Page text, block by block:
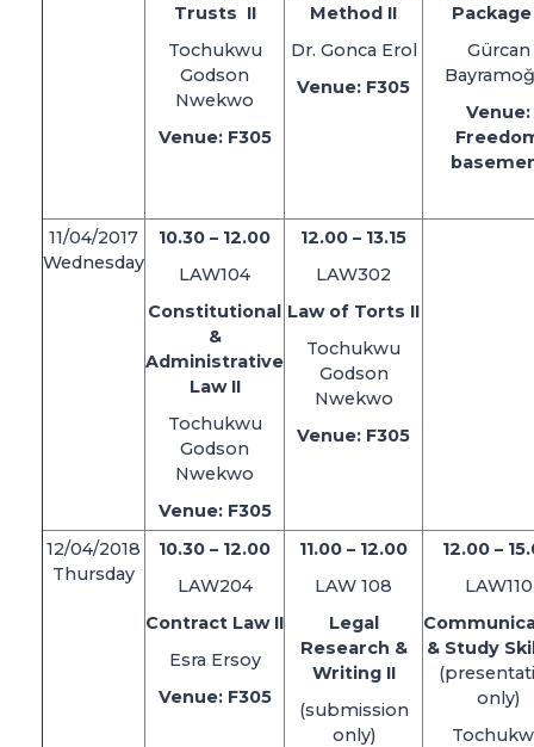
Trusts II
Tochukwu
Godson
Nwekwo
Venue: F305
Method II
Dr. Gonca Erol
Venue: F305
Package
Gürcan
Venue:
11/04/2017
Wednesday
10.30 – 12.00
LAW104
Constitutional
&
Administrative
Law II
Tochukwu
Godson
Nwekwo
Venue: F305
12.00 – 13.15
LAW302
Law of Torts II
Tochukwu
Godson
Nwekwo
Venue: F305
12/04/2018
Thursday
10.30 – 12.00
LAW204
Contract Law II
Esra Ersoy
Venue: F305
11.00 – 12.00
LAW 108
Legal
Research &
Writing II
(submission
only)
12.00 –
LAW110
& Study
only)